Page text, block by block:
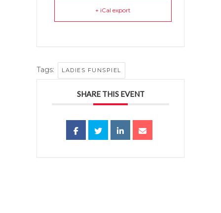
+ iCal export
Tags: LADIES FUNSPIEL
SHARE THIS EVENT